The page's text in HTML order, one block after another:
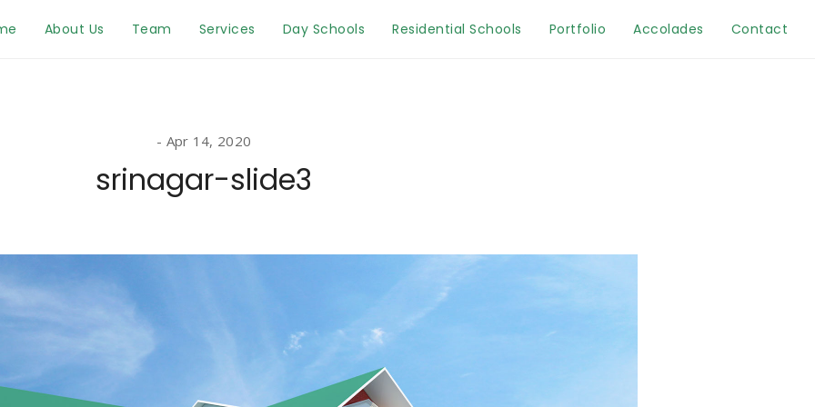
About Us Team Services Day Schools Residential Schools Portfolio Accolades Contact
Apr 14, 2020
srinagar-slide3